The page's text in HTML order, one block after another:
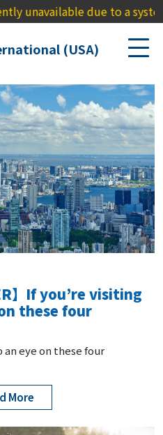
due to a system outage.
(USA)
】If you’re visiting
these four
eye on these four
More